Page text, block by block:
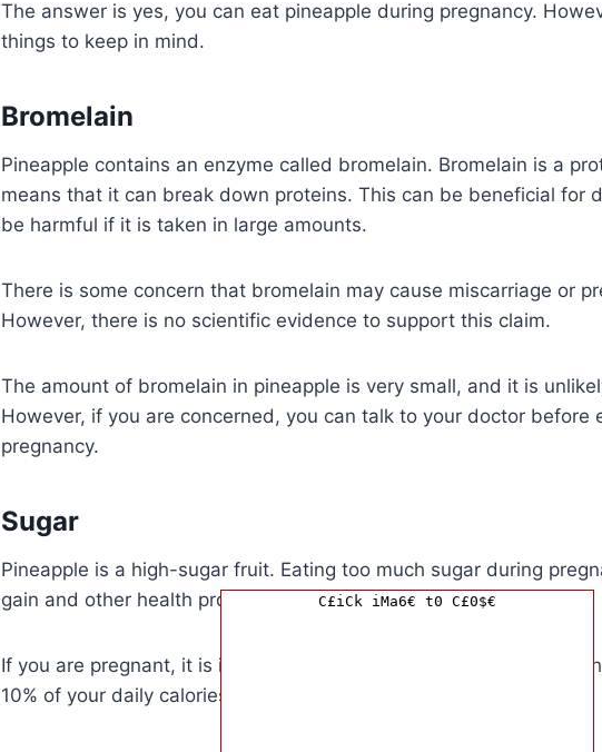
The answer is yes, you can eat pineapple during pregnancy.
things to keep in mind.
Bromelain
Pineapple contains an enzyme called bromelain. Bromelain is a
means that it can break down proteins. This can be beneficial for
be harmful if it is taken in large amounts.
There is some concern that bromelain may cause miscarriage or
However, there is no scientific evidence to support this claim.
The amount of bromelain in pineapple is very small, and it is
However, if you are concerned, you can talk to your doctor before
pregnancy.
Sugar
Pineapple is a high-sugar fruit. Eating too much sugar during
gain and other health problems.
If you are pregnant, it is important to limit your sugar intake. You
10% of your daily calories from sugar.
C£iCk iMa6€ t0 C£0$€